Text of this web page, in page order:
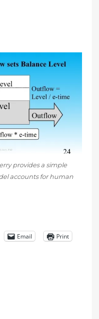
provides a simple
accounts for human
Email Print